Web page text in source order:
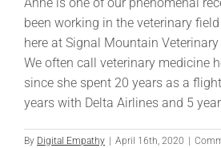
been working in the veterinary
here at Signal Mountain
We often call veterinary medicine
since she spent 20 years as a
years with Delta Airlines and 5
By Digital Empathy April 16th, 2020